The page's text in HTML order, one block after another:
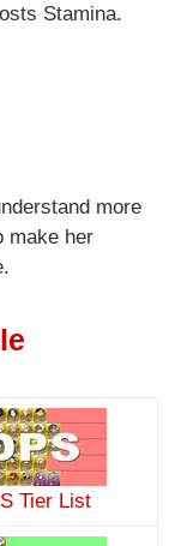
Stamina.
more
make her
Tier List